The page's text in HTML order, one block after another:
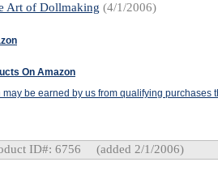
Art of Dollmaking (4/1/2006)
On Amazon
may be earned by us from qualifying purchases
ID#: 6756 (added 2/1/2006)